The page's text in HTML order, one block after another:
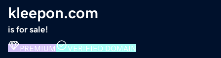
kleepon.com
is for sale!
PREMIUM VERIFIED DOMAIN